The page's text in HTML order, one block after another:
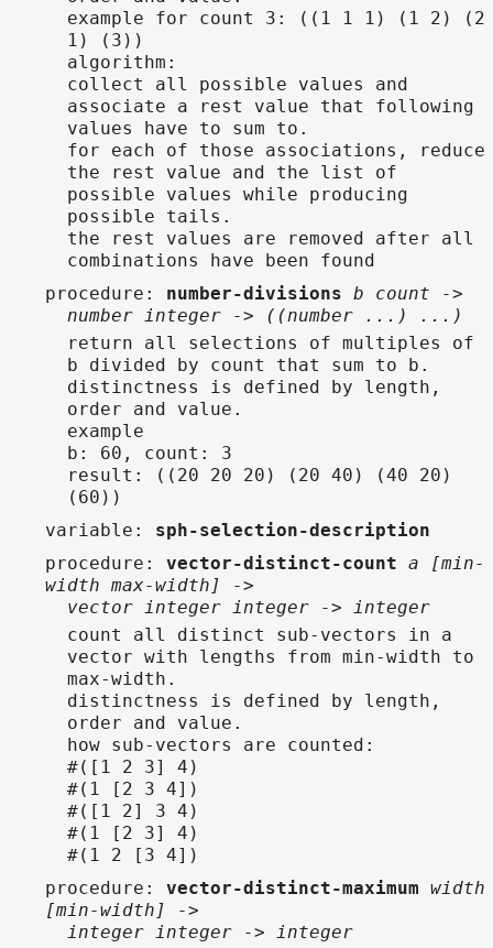
example for count 3: ((1 1 1) (1 2) (2
1) (3))
algorithm:
collect all possible values and
associate a rest value that following
values have to sum to.
for each of those associations, reduce
the rest value and the list of
possible values while producing
possible tails.
the rest values are removed after all
combinations have been found
procedure : number-divisions b count ->
number integer -> ((number ...) ...)
return all selections of multiples of
b divided by count that sum to b.
distinctness is defined by length,
order and value.
example
b: 60, count: 3
result: ((20 20 20) (20 40) (40 20)
(60))
variable : sph-selection-description
procedure : vector-distinct-count a [min-
width max-width] ->
vector integer integer -> integer
count all distinct sub-vectors in a
vector with lengths from min-width to
max-width.
distinctness is defined by length,
order and value.
how sub-vectors are counted:
#([1 2 3] 4)
#(1 [2 3 4])
#([1 2] 3 4)
#(1 [2 3] 4)
#(1 2 [3 4])
procedure : vector-distinct-maximum width
[min-width] ->
integer integer -> integer